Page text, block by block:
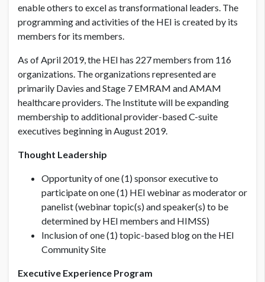
enable others to excel as transformational leaders. The
programming and activities of the HEI is created by its
members for its members.
As of April 2019, the HEI has 227 members from 116
organizations. The organizations represented are
primarily Davies and Stage 7 EMRAM and AMAM
healthcare providers. The Institute will be expanding
membership to additional provider-based C-suite
executives beginning in August 2019.
Thought Leadership
Opportunity of one (1) sponsor executive to
participate on one (1) HEI webinar as moderator or
panelist (webinar topic(s) and speaker(s) to be
determined by HEI members and HIMSS)
Inclusion of one (1) topic-based blog on the HEI
Community Site
Executive Experience Program